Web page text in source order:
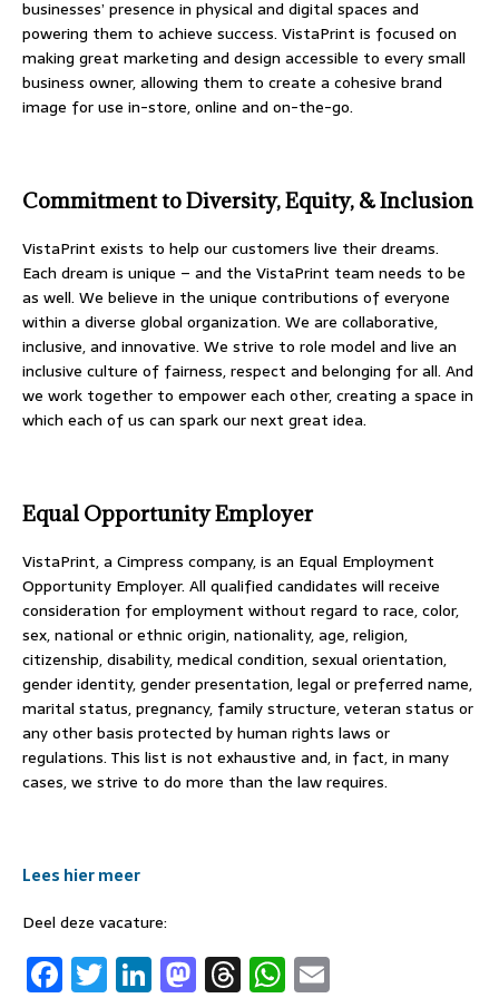
businesses’ presence in physical and digital spaces and
powering them to achieve success. VistaPrint is focused on
making great marketing and design accessible to every small
business owner, allowing them to create a cohesive brand
image for use in-store, online and on-the-go.
Commitment to Diversity, Equity, & Inclusion
VistaPrint exists to help our customers live their dreams.
Each dream is unique – and the VistaPrint team needs to be
as well. We believe in the unique contributions of everyone
within a diverse global organization. We are collaborative,
inclusive, and innovative. We strive to role model and live an
inclusive culture of fairness, respect and belonging for all. And
we work together to empower each other, creating a space in
which each of us can spark our next great idea.
Equal Opportunity Employer
VistaPrint, a Cimpress company, is an Equal Employment
Opportunity Employer. All qualified candidates will receive
consideration for employment without regard to race, color,
sex, national or ethnic origin, nationality, age, religion,
citizenship, disability, medical condition, sexual orientation,
gender identity, gender presentation, legal or preferred name,
marital status, pregnancy, family structure, veteran status or
any other basis protected by human rights laws or
regulations. This list is not exhaustive and, in fact, in many
cases, we strive to do more than the law requires.
Lees hier meer
Deel deze vacature:
F T Li M T W